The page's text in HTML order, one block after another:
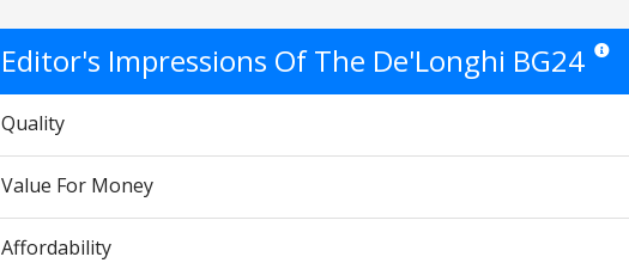
Editor's Impressions Of The De'Longhi BG24 Star
Quality
Value For Money
Affordability